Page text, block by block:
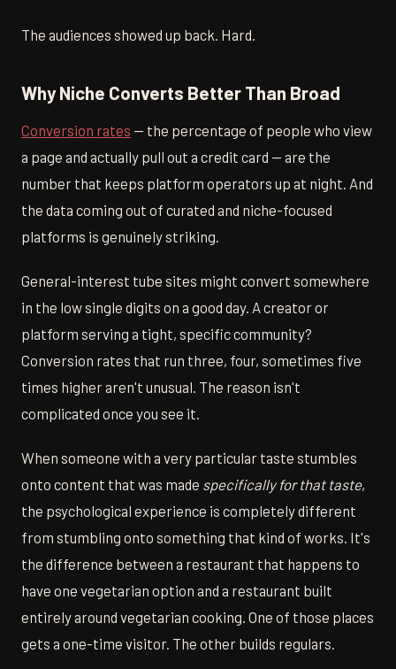
The audiences showed up back. Hard.
Why Niche Converts Better Than Broad
Conversion rates — the percentage of people who view
a page and actually pull out a credit card — are the
number that keeps platform operators up at night. And
the data coming out of curated and niche-focused
platforms is genuinely striking.
General-interest tube sites might convert somewhere
in the low single digits on a good day. A creator or
platform serving a tight, specific community?
Conversion rates that run three, four, sometimes five
times higher aren't unusual. The reason isn't
complicated once you see it.
When someone with a very particular taste stumbles
onto content that was made specifically for that taste,
the psychological experience is completely different
from stumbling onto something that kind of works. It's
the difference between a restaurant that happens to
have one vegetarian option and a restaurant built
entirely around vegetarian cooking. One of those places
gets a one-time visitor. The other builds regulars.